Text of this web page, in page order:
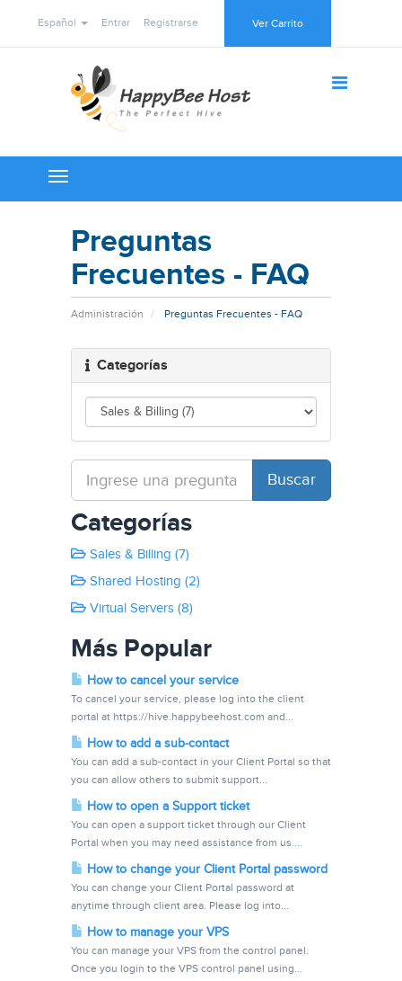
Español Entrar Registrarse Ver Carrito
Toggle
navigation
Preguntas
Frecuentes - FAQ
Administración Preguntas Frecuentes - FAQ
Categorías
Categorías
Sales & Billing (7)
Shared Hosting (2)
Virtual Servers (8)
Más Popular
How to cancel your service
To cancel your service, please log into the client
portal at https://hive.happybeehost.com and...
How to add a sub-contact
You can add a sub-contact in your Client Portal so that
you can allow others to submit support...
How to open a Support ticket
You can open a support ticket through our Client
Portal when you may need assistance from us....
How to change your Client Portal password
You can change your Client Portal password at
anytime through client area. Please log into...
How to manage your VPS
You can manage your VPS from the control panel.
Once you login to the VPS control panel using...